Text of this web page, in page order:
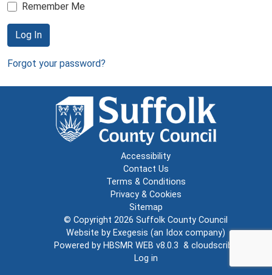
Remember Me
Log In
Forgot your password?
Accessibility
Contact Us
Terms & Conditions
Privacy & Cookies
Sitemap
© Copyright 2026 Suffolk County Council
Website by Exegesis (an Idox company)
Powered by HBSMR WEB v8.0.3 & cloudscribe
Log in